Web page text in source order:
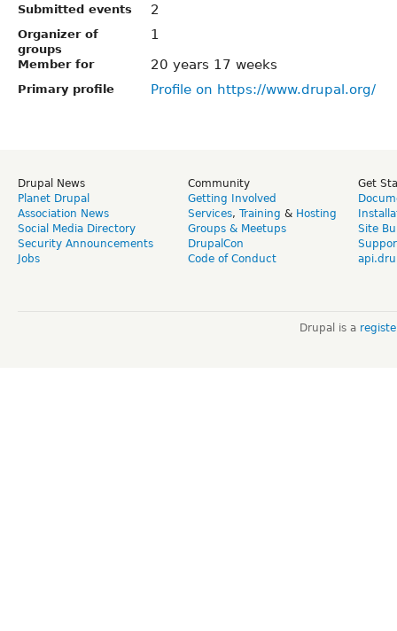
Submitted events 2
Organizer of
groups
1
Member for 20 years 17 weeks
Primary profile Profile on https://www.drupal.org/
Drupal News
Planet Drupal
Association News
Social Media Directory
Security Announcements
Jobs
Community
Getting Involved
Services, Training & Hosting
Groups & Meetups
DrupalCon
Code of Conduct
Get
Site
Drupal is a